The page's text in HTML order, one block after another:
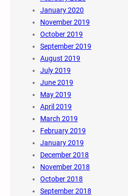
January 2020
November 2019
October 2019
September 2019
August 2019
July 2019
June 2019
May 2019
April 2019
March 2019
February 2019
January 2019
December 2018
November 2018
October 2018
September 2018